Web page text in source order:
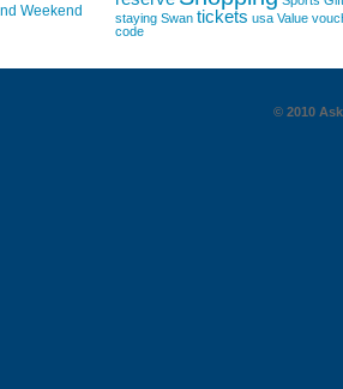
Weekend
staying Swan tickets usa Value
code
© 2010